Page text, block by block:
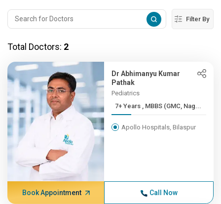
Filter By
Total Doctors: 2
Dr Abhimanyu Kumar
Pathak
Pediatrics
7+ Years , MBBS (GMC, Nag...
Apollo Hospitals, Bilaspur
Book Appointment Call Now